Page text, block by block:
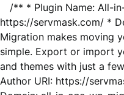
/** * Plugin Name: All-
https://servmask.com/ *
Migration makes moving
simple. Export or import
and themes with just a
Author URI: https://